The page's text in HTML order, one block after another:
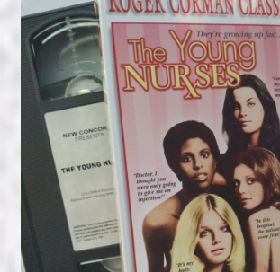
My account
News & Updates
NOW HIRING!
Privacy Policy
Refunds, Returns and Replacement Policy
Wishlist